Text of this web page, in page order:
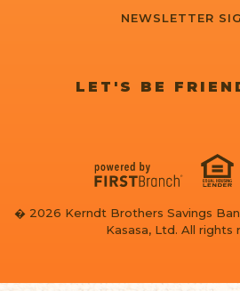
NEWSLETTER
LET'S BE
� 2026 Kerndt Brothers Savings
Kasasa, Ltd. All rights